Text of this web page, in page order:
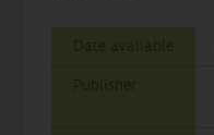
Date available
Publisher